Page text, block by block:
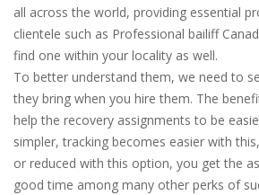
all across the world, providing essential
clientele such as Professional bailiff
find one within your locality as well.
To better understand them, we need to
they bring when you hire them. The
help the recovery assignments to be
simpler, tracking becomes easier with
or reduced with this option, you get the
good time among many other perks of